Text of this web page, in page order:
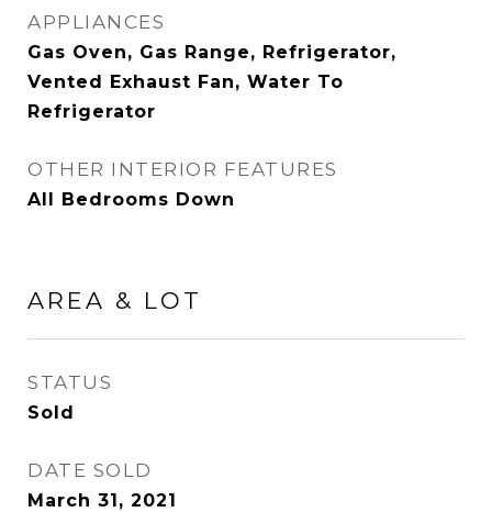
APPLIANCES
Gas Oven, Gas Range, Refrigerator,
Vented Exhaust Fan, Water To
Refrigerator
OTHER INTERIOR FEATURES
All Bedrooms Down
AREA & LOT
STATUS
Sold
DATE SOLD
March 31, 2021